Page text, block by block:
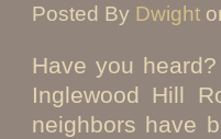
Posted By Dwight
Have you
Inglewood Hill
neighbors have